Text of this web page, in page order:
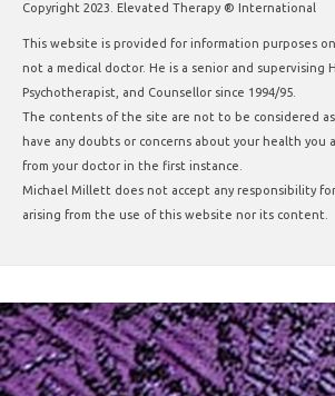
Copyright 2023. Elevated Therapy ® International
This website is provided for information purposes
not a medical doctor. He is a senior and supervising
Psychotherapist, and Counsellor since 1994/95.
The contents of the site are not to be considered as
have any doubts or concerns about your health you
from your doctor in the first instance.
Michael Millett does not accept any responsibility
arising from the use of this website nor its content.